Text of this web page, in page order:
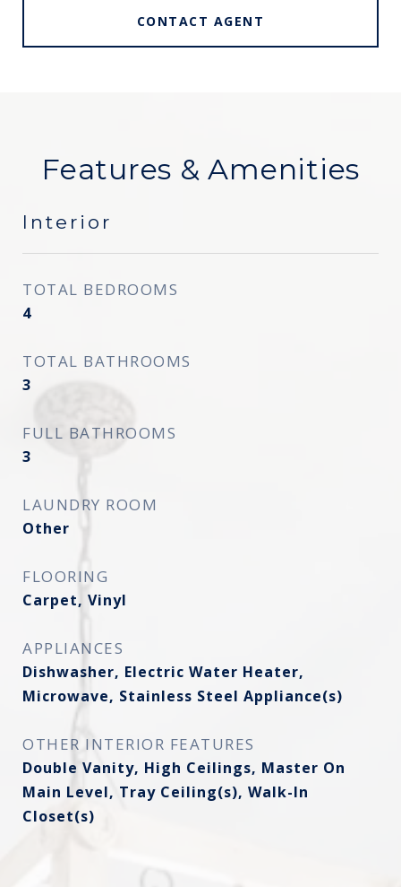
CONTACT AGENT
Features & Amenities
Interior
TOTAL BEDROOMS
4
TOTAL BATHROOMS
3
FULL BATHROOMS
3
LAUNDRY ROOM
Other
FLOORING
Carpet, Vinyl
APPLIANCES
Dishwasher, Electric Water Heater,
Microwave, Stainless Steel Appliance(s)
OTHER INTERIOR FEATURES
Double Vanity, High Ceilings, Master On
Main Level, Tray Ceiling(s), Walk-In
Closet(s)